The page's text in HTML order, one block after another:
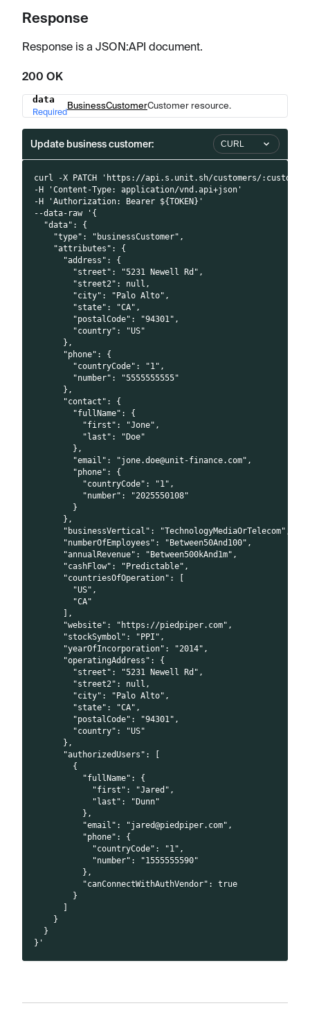
Response
Response is a JSON :API document.
200 OK
Name TypeDescription
data
Required
BusinessCustomerCustomer resource.
Update business customer: CURL
curl -X PATCH 'https://api.s.unit.sh/customers/
-H 'Content-Type: application/vnd.api+json'
-H 'Authorization: Bearer ${TOKEN}'
--data-raw '{
  "data": {
    "type": "businessCustomer",
    "attributes": {
      "address": {
        "street": "5231 Newell Rd",
        "street2": null,
        "city": "Palo Alto",
        "state": "CA",
        "postalCode": "94301",
        "country": "US"
      },
      "phone": {
        "countryCode": "1",
        "number": "5555555555"
      },
      "contact": {
        "fullName": {
          "first": "Jone",
          "last": "Doe"
        },
        "email": "jone.doe@unit-finance.com",
        "phone": {
          "countryCode": "1",
          "number": "2025550108"
        }
      },
      "businessVertical": "TechnologyMediaOrTelecom",
      "numberOfEmployees": "Between50And100",
      "annualRevenue": "Between500kAnd1m",
      "cashFlow": "Predictable",
      "countriesOfOperation": [
        "US",
        "CA"
      ],
      "website": "https://piedpiper.com",
      "stockSymbol": "PPI",
      "yearOfIncorporation": "2014",
      "operatingAddress": {
        "street": "5231 Newell Rd",
        "street2": null,
        "city": "Palo Alto",
        "state": "CA",
        "postalCode": "94301",
        "country": "US"
      },
      "authorizedUsers": [
        {
          "fullName": {
            "first": "Jared",
            "last": "Dunn"
          },
          "email": "jared@piedpiper.com",
          "phone": {
            "countryCode": "1",
            "number": "1555555590"
          },
          "canConnectWithAuthVendor": true
        }
      ]
    }
  }
}'